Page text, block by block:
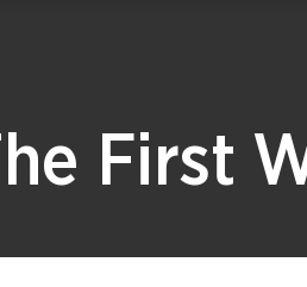
First